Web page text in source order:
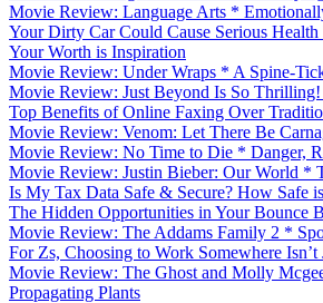
Movie Review: Language Arts *
Your Dirty Car Could Cause Serious Health
Your Worth is Inspiration
Movie Review: Under Wraps * A Spine-
Movie Review: Just Beyond Is So
Top Benefits of Online Faxing Over
Movie Review: Venom: Let There Be
Movie Review: No Time to Die * Danger,
Movie Review: Justin Bieber: Our World *
Is My Tax Data Safe & Secure? How Safe
The Hidden Opportunities in Your Bounce
Movie Review: The Addams Family 2 *
For Zs, Choosing to Work Somewhere
Movie Review: The Ghost and Molly
Propagating Plants